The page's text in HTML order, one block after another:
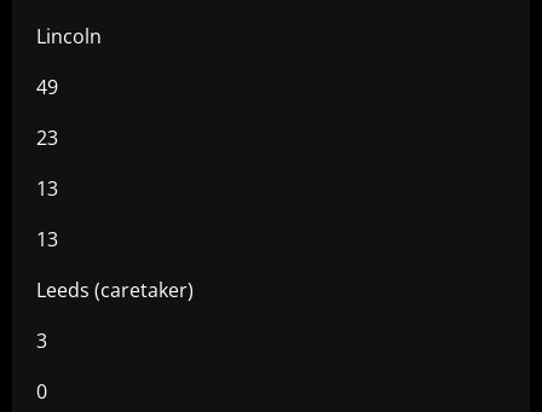
Lincoln
49
23
13
13
Leeds (caretaker)
3
0